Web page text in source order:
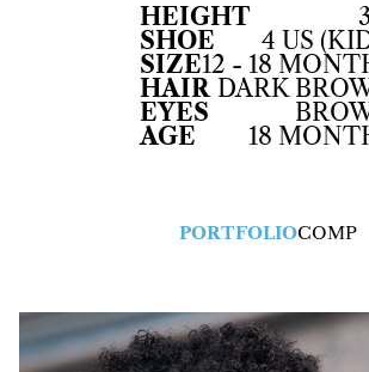
HEIGHT
SHOE
4 US
SIZE12 - 18
HAIR DARK
EYES
AGE
18
PORTFOLIOCOMP